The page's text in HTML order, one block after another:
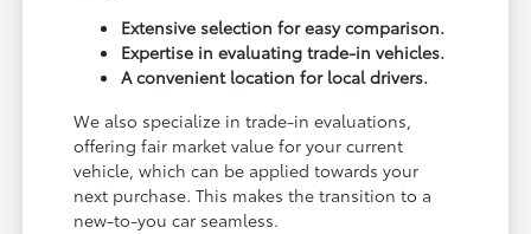
Extensive selection for easy comparison.
Expertise in evaluating trade-in vehicles.
A convenient location for local drivers.
We also specialize in trade-in evaluations,
offering fair market value for your current
vehicle, which can be applied towards your
next purchase. This makes the transition to a
new-to-you car seamless.